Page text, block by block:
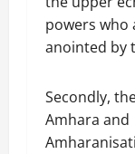
powers who
anointed by
Secondly,
Amhara and